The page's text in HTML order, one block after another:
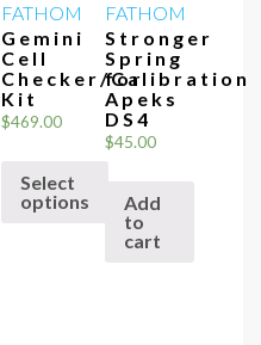
FATHOM
Gemini
Cell
Checker/Calibration
Kit
$469.00
Select
options
FATHOM
Stronger
Spring
for
Apeks
DS4
$45.00
Add
to
cart